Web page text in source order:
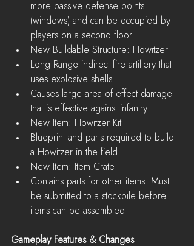
more passive defense points
(windows) and can be occupied by
players on a second floor
New Buildable Structure: Howitzer
Long Range indirect fire artillery that
uses explosive shells
Causes large area of effect damage
that is effective against infantry
New Item: Howitzer Kit
Blueprint and parts required to build
a Howitzer in the field
New Item: Item Crate
Contains parts for other items. Must
be submitted to a stockpile before
items can be assembled
Gameplay Features & Changes